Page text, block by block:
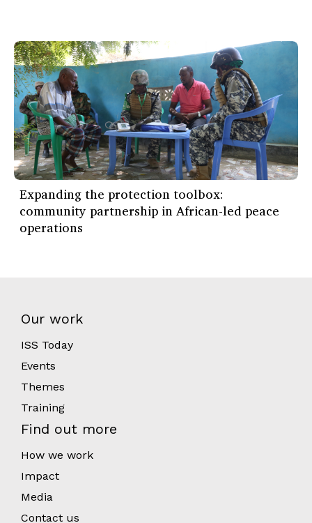
Expanding the protection toolbox:
community partnership in African-led peace
operations
Our work
ISS Today
Events
Themes
Training
Find out more
How we work
Impact
Media
Contact us